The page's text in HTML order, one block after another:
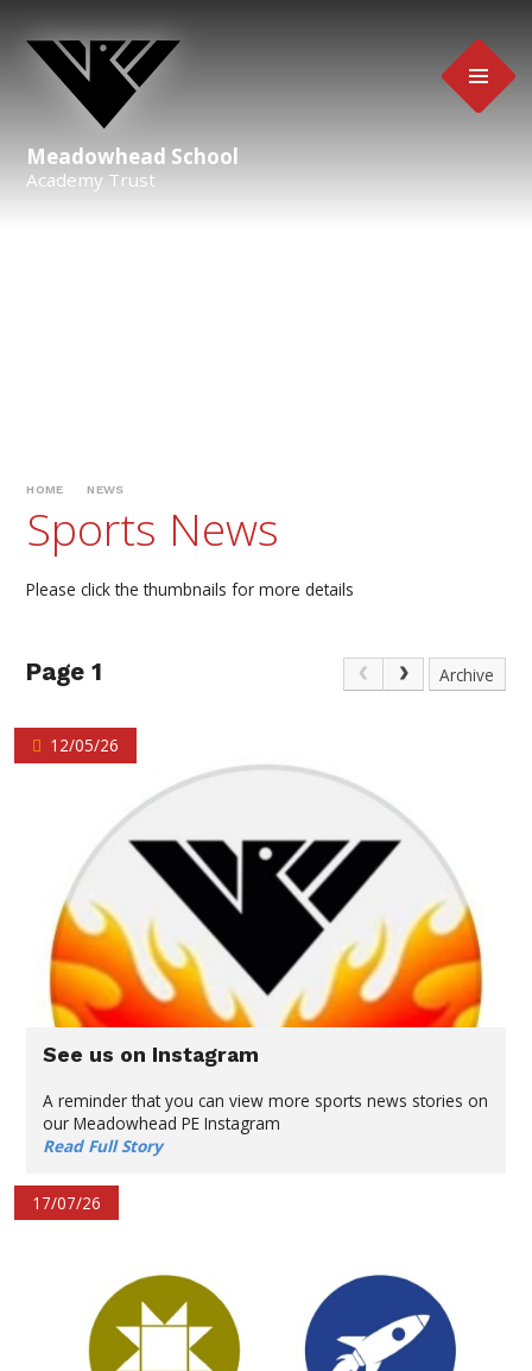
Meadowhead School
Academy Trust
HOME NEWS
Sports News
Please click the thumbnails for more details
Page 1 Archive
12/05/26
See us on Instagram
A reminder that you can view more sports news stories on
our Meadowhead PE Instagram
Read Full Story
17/07/26